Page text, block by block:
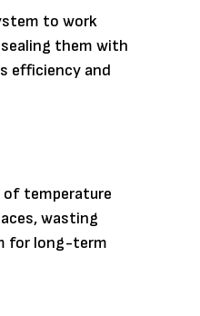
to work
them with
efficiency and
of temperature
wasting
for long-term